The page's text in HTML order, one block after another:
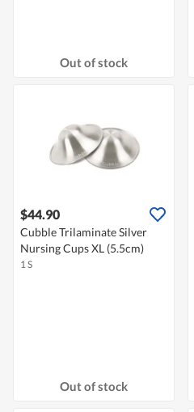
Out of stock
$44.90
Cubble Trilaminate Silver
Nursing Cups XL (5.5cm)
1 S
Out of stock